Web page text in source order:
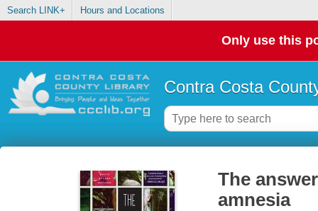
Search LINK+ Hours and Locations
Only use this
Contra Costa
The
amnesia